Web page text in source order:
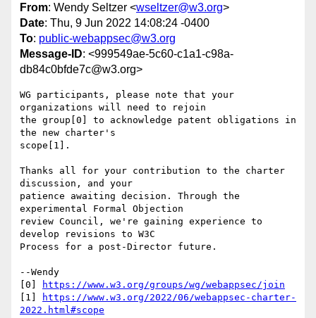
From: Wendy Seltzer <wseltzer@w3.org>
Date: Thu, 9 Jun 2022 14:08:24 -0400
To: public-webappsec@w3.org
Message-ID: <999549ae-5c60-c1a1-c98a-
db84c0bfde7c@w3.org>
WG participants, please note that your
organizations will need to rejoin
the group[0] to acknowledge patent obligations in
the new charter's
scope[1].
Thanks all for your contribution to the charter
discussion, and your
patience awaiting decision. Through the
experimental Formal Objection
review Council, we're gaining experience to
develop revisions to W3C
Process for a post-Director future.
--Wendy
[0]
https://www.w3.org/groups/wg/webappsec/join
[1]
https://www.w3.org/2022/06/webappsec-charter-
2022.html#scope